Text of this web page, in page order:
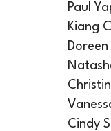
Paul
Kiang
Doreen
Cindy